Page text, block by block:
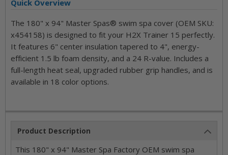
Quick Overview
The 180" x 94" Master Spas® swim spa cover (OEM SKU:
x454158) is designed to fit your H2X Trainer 15 perfectly.
It features 6" center insulation tapered to 4", energy-
efficient 1.5 lb foam density, and a 24 R-value. Includes a
full-length heat seal, upgraded rubber grip handles, and is
available in 18 color options.
Product Description
This 180" x 94" Master Spa Factory OEM swim spa